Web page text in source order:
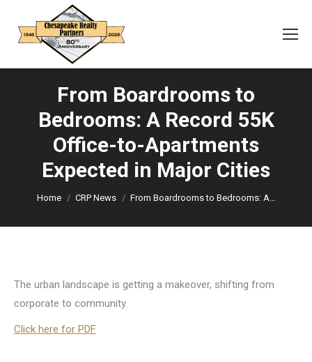
From Boardrooms to
Bedrooms: A Record 55K
Office-to-Apartments
Expected in Major Cities
You are here:
Home CRP News From Boardrooms to Bedrooms: A…
The urban landscape is getting a makeover, shifting from
corporate to community.
Click here for PDF